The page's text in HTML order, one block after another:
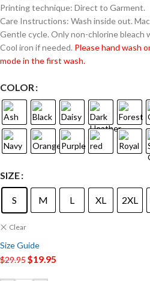
Printing technique: Direct to Garment.
Care Instructions: Wash inside out.
Gentle cycle. Only non-chlorine bleach
Cool iron if needed. Please hand wash
mode in the first wash.
COLOR
SIZE
S M L XL 2XL
Clear
Size Guide
$29.95$19.95